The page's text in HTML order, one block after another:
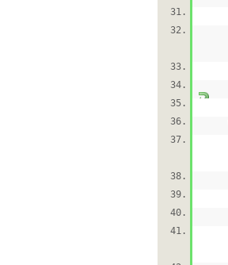
31.
32.
33.
34.
35.
36.
37.
38.
39.
40.
41.